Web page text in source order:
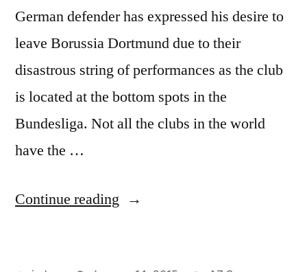
German defender has expressed his desire to
leave Borussia Dortmund due to their
disastrous string of performances as the club
is located at the bottom spots in the
Bundesliga. Not all the clubs in the world
have the …
Continue reading “Mats